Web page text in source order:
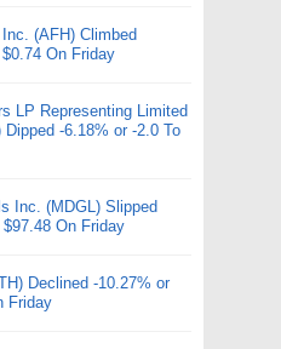
(AFH) Climbed
On Friday
LP Representing Limited
-6.18% or -2.0 To
Inc. (MDGL) Slipped
On Friday
Declined -10.27% or
Friday